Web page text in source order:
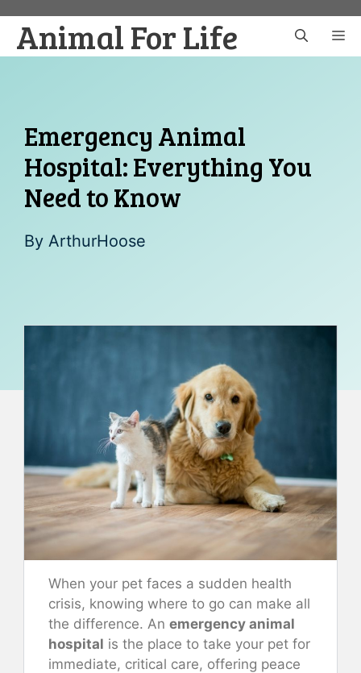
content
Animal For Life
Emergency Animal
Hospital: Everything You
Need to Know
By ArthurHoose
When your pet faces a sudden health
crisis, knowing where to go can make all
the difference. An emergency animal
hospital is the place to take your pet for
immediate, critical care, offering peace